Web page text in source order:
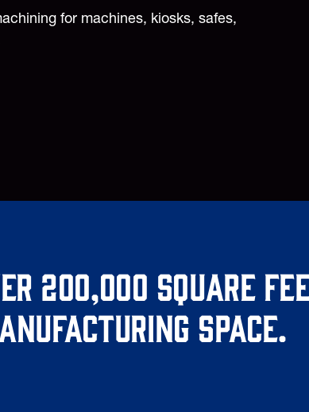
for machines, kiosks, safes,
200,000 square
space.